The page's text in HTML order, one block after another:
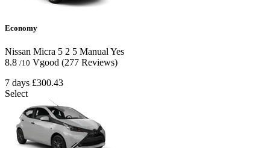
Economy
Nissan Micra 5 2 5 Manual Yes
8.8 /10 Vgood (277 Reviews)
7 days £300.43
Select